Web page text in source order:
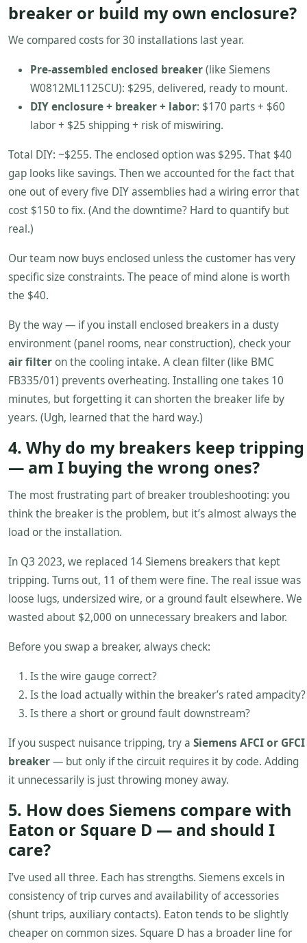
breaker or build my own enclosure?
We compared costs for 30 installations last year.
Pre-assembled enclosed breaker(like Siemens
W0812ML1125CU): $295, delivered, ready to mount.
DIY enclosure + breaker + labor: $170 parts + $60
labor + $25 shipping + risk of miswiring.
Total DIY: ~$255. The enclosed option was $295. That $40
gap looks like savings. Then we accounted for the fact that
one out of every five DIY assemblies had a wiring error that
cost $150 to fix. (And the downtime? Hard to quantify but
real.)
Our team now buys enclosed unless the customer has very
specific size constraints. The peace of mind alone is worth
the $40.
By the way — if you install enclosed breakers in a dusty
environment (panel rooms, near construction), check your
air filteron the cooling intake. A clean filter (like BMC
FB335/01) prevents overheating. Installing one takes 10
minutes, but forgetting it can shorten the breaker life by
years. (Ugh, learned that the hard way.)
4. Why do my breakers keep tripping
— am I buying the wrong ones?
The most frustrating part of breaker troubleshooting: you
think the breaker is the problem, but it’s almost always the
load or the installation.
In Q3 2023, we replaced 14 Siemens breakers that kept
tripping. Turns out, 11 of them were fine. The real issue was
loose lugs, undersized wire, or a ground fault elsewhere. We
wasted about $2,000 on unnecessary breakers and labor.
Before you swap a breaker, always check:
Is the wire gauge correct?
Is the load actually within the breaker’s rated ampacity?
Is there a short or ground fault downstream?
If you suspect nuisance tripping, try a Siemens AFCI or GFCI
breaker— but only if the circuit requires it by code. Adding
it unnecessarily is just throwing money away.
5. How does Siemens compare with
Eaton or Square D — and should I
care?
I’ve used all three. Each has strengths. Siemens excels in
consistency of trip curves and availability of accessories
(shunt trips, auxiliary contacts). Eaton tends to be slightly
cheaper on common sizes. Square D has a broader line for